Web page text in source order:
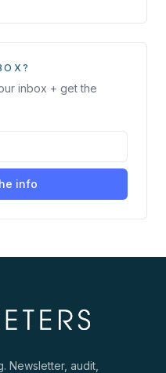
inbox + get the
info
Newsletter, audit,